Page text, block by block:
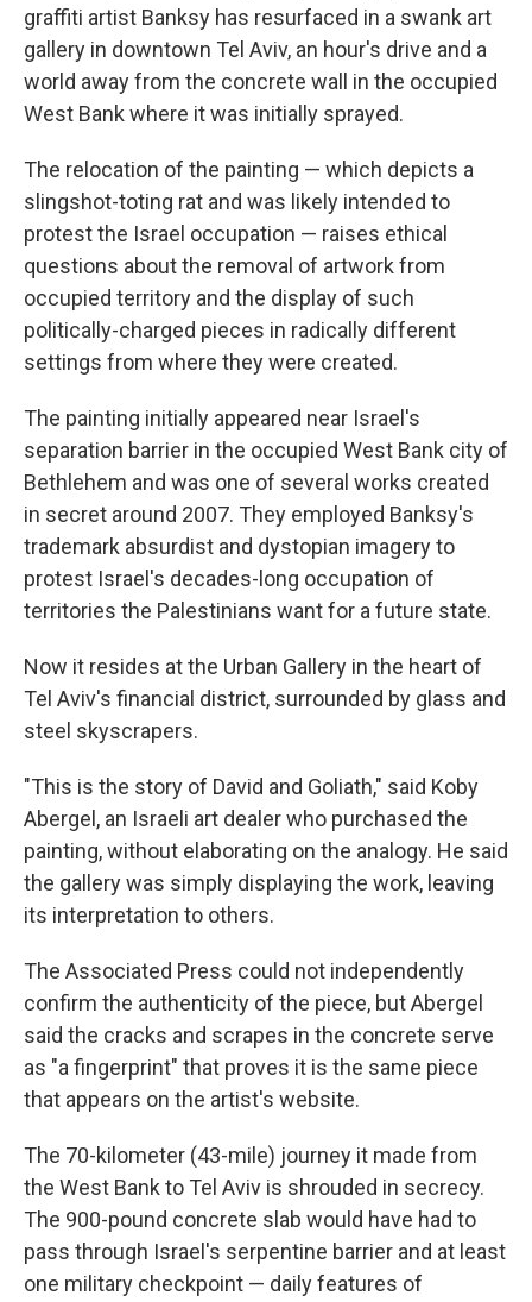
graffiti artist Banksy has resurfaced in a swank art
gallery in downtown Tel Aviv, an hour's drive and a
world away from the concrete wall in the occupied
West Bank where it was initially sprayed.
The relocation of the painting — which depicts a
slingshot-toting rat and was likely intended to
protest the Israel occupation — raises ethical
questions about the removal of artwork from
occupied territory and the display of such
politically-charged pieces in radically different
settings from where they were created.
The painting initially appeared near Israel's
separation barrier in the occupied West Bank city of
Bethlehem and was one of several works created
in secret around 2007. They employed Banksy's
trademark absurdist and dystopian imagery to
protest Israel's decades-long occupation of
territories the Palestinians want for a future state.
Now it resides at the Urban Gallery in the heart of
Tel Aviv's financial district, surrounded by glass and
steel skyscrapers.
"This is the story of David and Goliath," said Koby
Abergel, an Israeli art dealer who purchased the
painting, without elaborating on the analogy. He said
the gallery was simply displaying the work, leaving
its interpretation to others.
The Associated Press could not independently
confirm the authenticity of the piece, but Abergel
said the cracks and scrapes in the concrete serve
as "a fingerprint" that proves it is the same piece
that appears on the artist's website.
The 70-kilometer (43-mile) journey it made from
the West Bank to Tel Aviv is shrouded in secrecy.
The 900-pound concrete slab would have had to
pass through Israel's serpentine barrier and at least
one military checkpoint — daily features of